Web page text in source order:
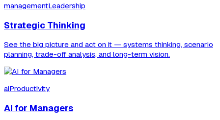
managementLeadership
Strategic Thinking
See the big picture and act on it — systems thinking, scenario
planning, trade-off analysis, and long-term vision.
aiProductivity
AI for Managers